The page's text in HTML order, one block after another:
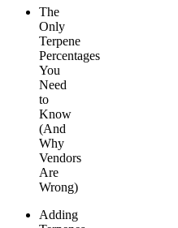
The
Only
Terpene
Percentages
You
Need
to
Know
(And
Why
Vendors
Are
Wrong)
Adding